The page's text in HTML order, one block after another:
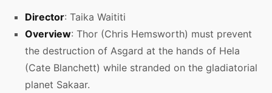
Director: Taika Waititi
Overview: Thor (Chris Hemsworth) must prevent
the destruction of Asgard at the hands of Hela
(Cate Blanchett) while stranded on the gladiatorial
planet Sakaar.